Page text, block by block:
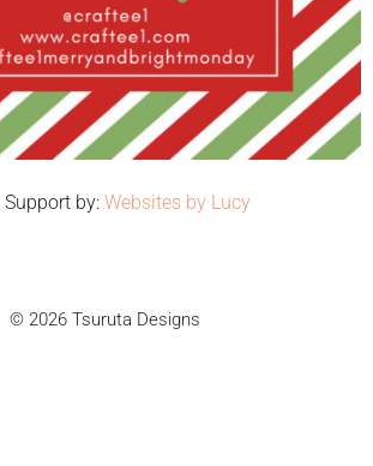
Support by: Websites by Lucy
© 2026 Tsuruta Designs